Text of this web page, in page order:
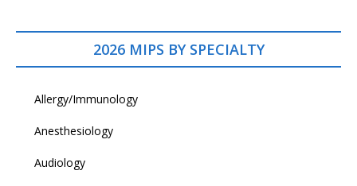
2026 MIPS BY SPECIALTY
Allergy/Immunology
Anesthesiology
Audiology